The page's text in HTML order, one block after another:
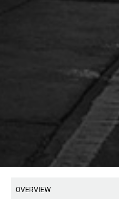
OVERVIEW